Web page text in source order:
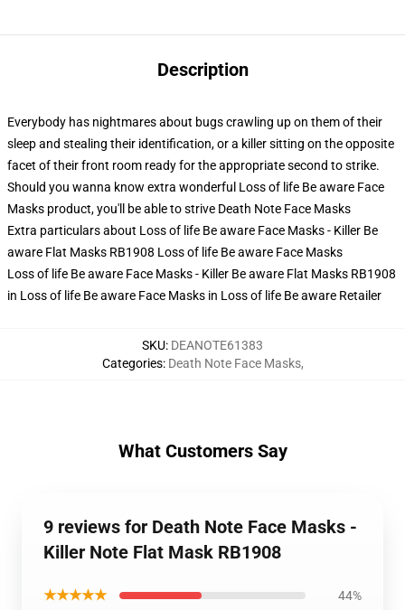
Description
Everybody has nightmares about bugs crawling up on them of their
sleep and stealing their identification, or a killer sitting on the opposite
facet of their front room ready for the appropriate second to strike.
Should you wanna know extra wonderful Loss of life Be aware Face
Masks product, you'll be able to strive Death Note Face Masks
Extra particulars about Loss of life Be aware Face Masks - Killer Be
aware Flat Masks RB1908 Loss of life Be aware Face Masks
Loss of life Be aware Face Masks - Killer Be aware Flat Masks RB1908
in Loss of life Be aware Face Masks in Loss of life Be aware Retailer
SKU: DEANOTE61383
Categories: Death Note Face Masks,
What Customers Say
9 reviews for Death Note Face Masks -
Killer Note Flat Mask RB1908
★★★★★ 44%